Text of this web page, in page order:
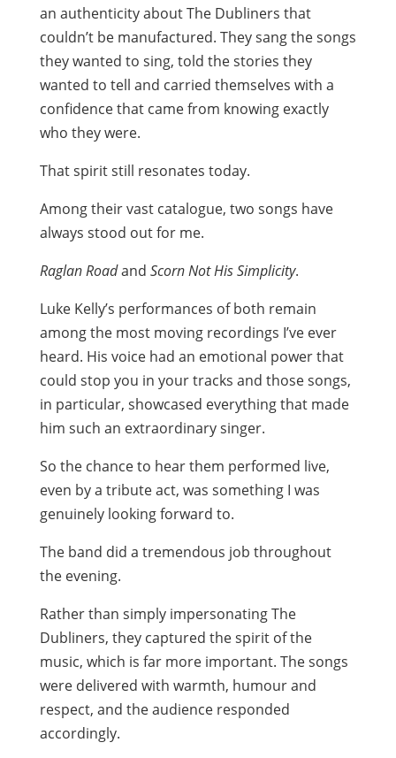
an authenticity about The Dubliners that
couldn’t be manufactured. They sang the songs
they wanted to sing, told the stories they
wanted to tell and carried themselves with a
confidence that came from knowing exactly
who they were.
That spirit still resonates today.
Among their vast catalogue, two songs have
always stood out for me.
Raglan Roadand Scorn Not His Simplicity.
Luke Kelly’s performances of both remain
among the most moving recordings I’ve ever
heard. His voice had an emotional power that
could stop you in your tracks and those songs,
in particular, showcased everything that made
him such an extraordinary singer.
So the chance to hear them performed live,
even by a tribute act, was something I was
genuinely looking forward to.
The band did a tremendous job throughout
the evening.
Rather than simply impersonating The
Dubliners, they captured the spirit of the
music, which is far more important. The songs
were delivered with warmth, humour and
respect, and the audience responded
accordingly.